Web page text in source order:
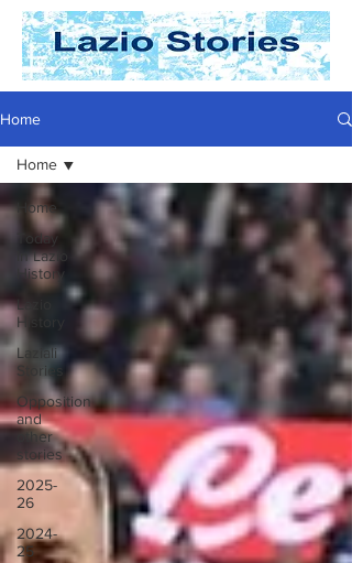
Home
Home
Today
In Lazio
History
Lazio
History
Laziali
Stories
Opposition
and
other
stories
2025-
26
2024-
25
Home